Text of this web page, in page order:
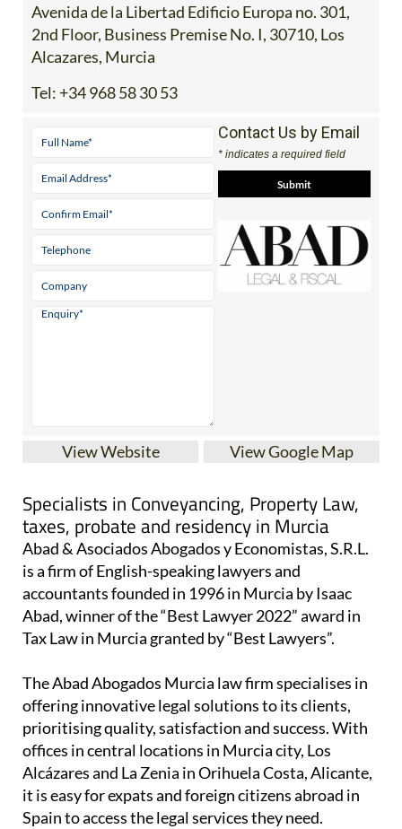
Avenida de la Libertad Edificio Europa no. 301,
2nd Floor, Business Premise No. I, 30710, Los
Alcazares, Murcia
Tel: +34 968 58 30 53
Contact Us by Email
* indicates a required field
View Website View Google Map
Specialists in Conveyancing, Property Law,
taxes, probate and residency in Murcia
Abad & Asociados Abogados y Economistas, S.R.L.
is a firm of English-speaking lawyers and
accountants founded in 1996 in Murcia by Isaac
Abad, winner of the “Best Lawyer 2022” award in
Tax Law in Murcia granted by “Best Lawyers”.
The Abad Abogados Murcia law firm specialises in
offering innovative legal solutions to its clients,
prioritising quality, satisfaction and success. With
offices in central locations in Murcia city, Los
Alcázares and La Zenia in Orihuela Costa, Alicante,
it is easy for expats and foreign citizens abroad in
Spain to access the legal services they need.